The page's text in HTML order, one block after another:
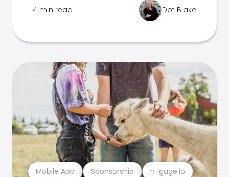
4 min read Dot Blake
Mobile App Sponsorship n-gage.io